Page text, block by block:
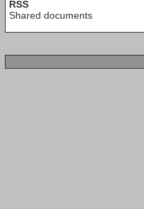
RSS
Shared documents